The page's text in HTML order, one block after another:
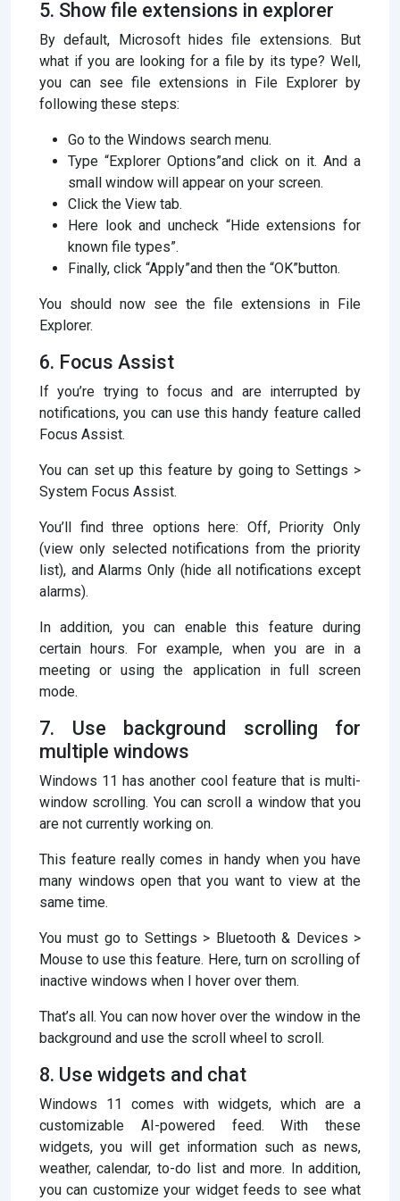
5. Show file extensions in explorer
By default, Microsoft hides file extensions. But
what if you are looking for a file by its type? Well,
you can see file extensions in File Explorer by
following these steps:
Go to the Windows search menu.
Type “Explorer Options”and click on it. And a
small window will appear on your screen.
Click the View tab.
Here look and uncheck “Hide extensions for
known file types”.
Finally, click “Apply”and then the “OK”button.
You should now see the file extensions in File
Explorer.
6. Focus Assist
If you’re trying to focus and are interrupted by
notifications, you can use this handy feature called
Focus Assist.
You can set up this feature by going to Settings >
System Focus Assist.
You’ll find three options here: Off, Priority Only
(view only selected notifications from the priority
list), and Alarms Only (hide all notifications except
alarms).
In addition, you can enable this feature during
certain hours. For example, when you are in a
meeting or using the application in full screen
mode.
7. Use background scrolling for
multiple windows
Windows 11 has another cool feature that is multi-
window scrolling. You can scroll a window that you
are not currently working on.
This feature really comes in handy when you have
many windows open that you want to view at the
same time.
You must go to Settings > Bluetooth & Devices >
Mouse to use this feature. Here, turn on scrolling of
inactive windows when I hover over them.
That’s all. You can now hover over the window in the
background and use the scroll wheel to scroll.
8. Use widgets and chat
Windows 11 comes with widgets, which are a
customizable AI-powered feed. With these
widgets, you will get information such as news,
weather, calendar, to-do list and more. In addition,
you can customize your widget feeds to see what